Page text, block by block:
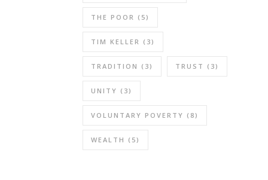
THE POOR (5)
TIM KELLER (3)
TRADITION (3) TRUST (3)
UNITY (3)
VOLUNTARY POVERTY (8)
WEALTH (5)